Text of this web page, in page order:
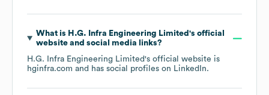
What is H.G. Infra Engineering Limited 's official
website and social media links?
H.G. Infra Engineering Limited's official website is
hginfra.com and has social profiles on LinkedIn.